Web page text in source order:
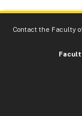
Contact the Faculty